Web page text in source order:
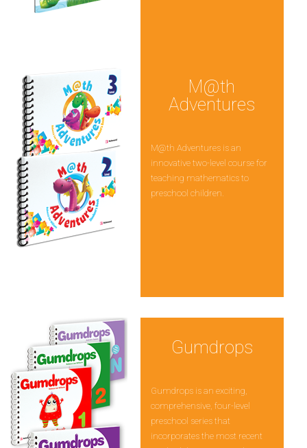
M@th
Adventures
M@th Adventures is an
innovative two-level course for
teaching mathematics to
preschool children.
Gumdrops
Gumdrops is an exciting,
comprehensive, four-level
preschool series that
incorporates the most recent